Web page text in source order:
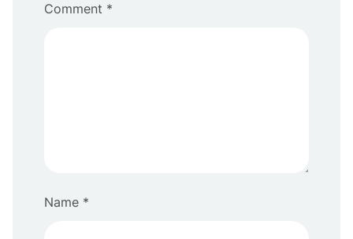
Comment *
Name *